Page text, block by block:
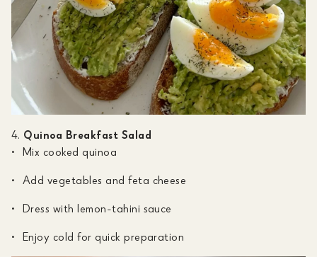
Quinoa Breakfast Salad
Mix cooked quinoa
Add vegetables and feta cheese
Dress with lemon-tahini sauce
Enjoy cold for quick preparation